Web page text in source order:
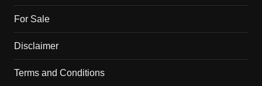
For Sale
Disclaimer
Terms and Conditions